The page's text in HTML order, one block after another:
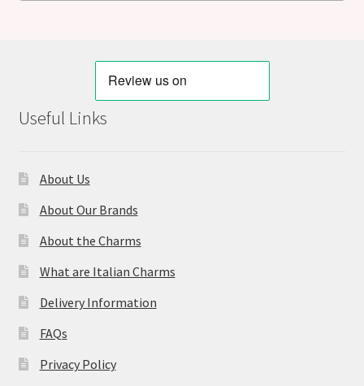
Useful Links
About Us
About Our Brands
About the Charms
What are Italian Charms
Delivery Information
FAQs
Privacy Policy